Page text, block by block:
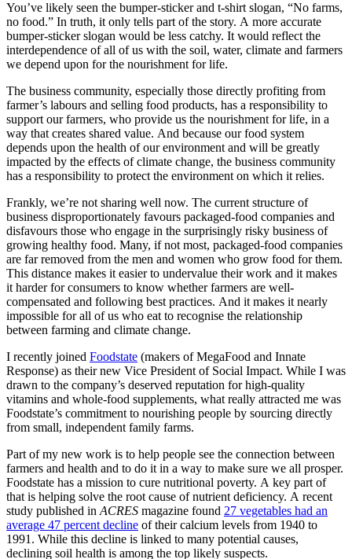
You’ve likely seen the bumper-sticker and t-shirt slogan, “No farms,
no food.” In truth, it only tells part of the story. A more accurate
bumper-sticker slogan would be less catchy. It would reflect the
interdependence of all of us with the soil, water, climate and farmers
we depend upon for the nourishment for life.
The business community, especially those directly profiting from
farmer’s labours and selling food products, has a responsibility to
support our farmers, who provide us the nourishment for life, in a
way that creates shared value. And because our food system
depends upon the health of our environment and will be greatly
impacted by the effects of climate change, the business community
has a responsibility to protect the environment on which it relies.
Frankly, we’re not sharing well now. The current structure of
business disproportionately favours packaged-food companies and
disfavours those who engage in the surprisingly risky business of
growing healthy food. Many, if not most, packaged-food companies
are far removed from the men and women who grow food for them.
This distance makes it easier to undervalue their work and it makes
it harder for consumers to know whether farmers are well-
compensated and following best practices. And it makes it nearly
impossible for all of us who eat to recognise the relationship
between farming and climate change.
I recently joined Foodstate (makers of MegaFood and Innate
Response) as their new Vice President of Social Impact. While I was
drawn to the company’s deserved reputation for high-quality
vitamins and whole-food supplements, what really attracted me was
Foodstate’s commitment to nourishing people by sourcing directly
from small, independent family farms.
Part of my new work is to help people see the connection between
farmers and health and to do it in a way to make sure we all prosper.
Foodstate has a mission to cure nutritional poverty. A key part of
that is helping solve the root cause of nutrient deficiency. A recent
study published in ACRES magazine found 27 vegetables had an
average 47 percent decline of their calcium levels from 1940 to
1991. While this decline is linked to many potential causes,
declining soil health is among the top likely suspects.